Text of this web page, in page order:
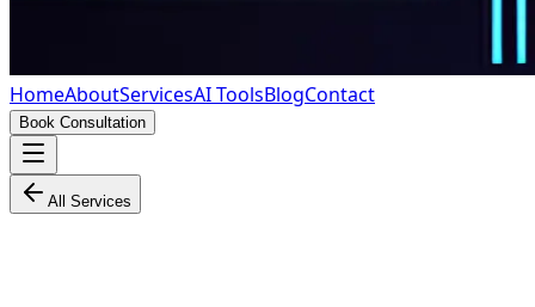
HomeAboutServicesAI ToolsBlogContact
Book Consultation
All Services